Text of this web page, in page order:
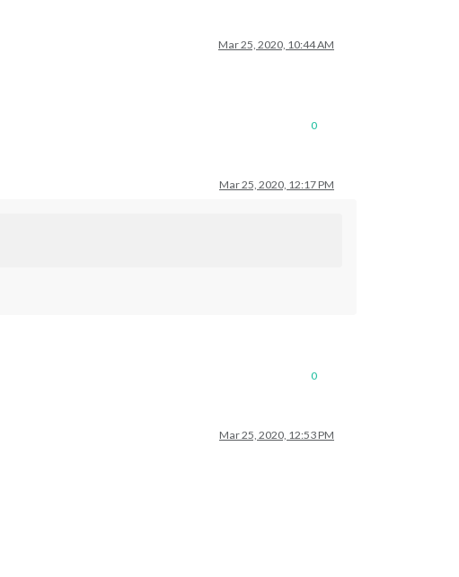
Mar 25, 2020, 10:44 AM
0
Mar 25, 2020, 12:17 PM
0
Mar 25, 2020, 12:53 PM